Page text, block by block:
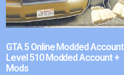
GTA 5 Online Modded Account
Level 510 Modded Account +
Mods